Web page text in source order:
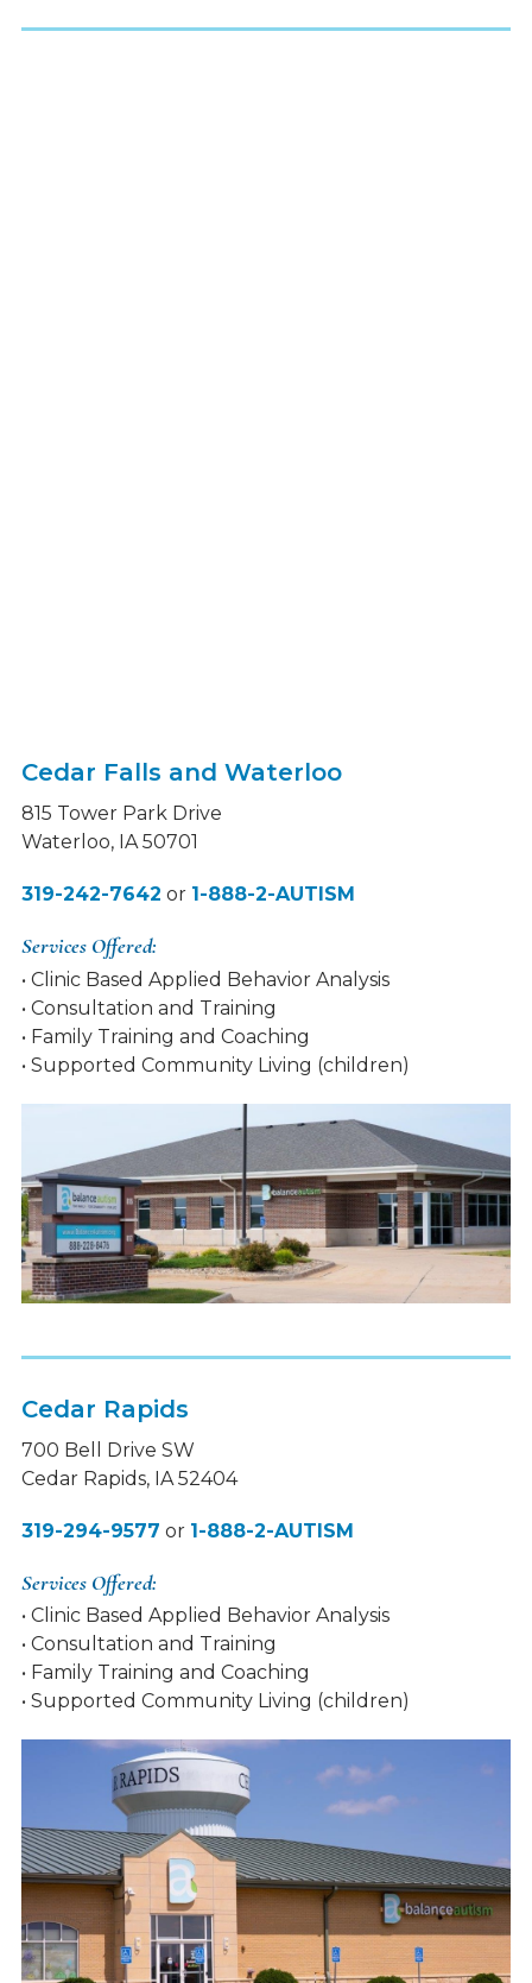
Cedar Falls and Waterloo
815 Tower Park Drive
Waterloo, IA 50701
319-242-7642 or 1-888-2-AUTISM
Services Offered:
• Clinic Based Applied Behavior Analysis
• Consultation and Training
• Family Training and Coaching
• Supported Community Living (children)
Cedar Rapids
700 Bell Drive SW
Cedar Rapids, IA 52404
319-294-9577 or 1-888-2-AUTISM
Services Offered:
• Clinic Based Applied Behavior Analysis
• Consultation and Training
• Family Training and Coaching
• Supported Community Living (children)